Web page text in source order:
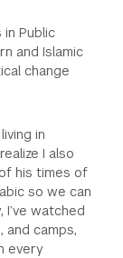
in Public
and Islamic
change
in
I also
his times of
so we can
I’ve watched
and camps,
every